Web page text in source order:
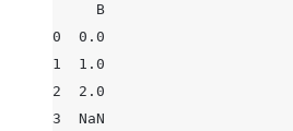
     B
0  0.0
1  1.0
2  2.0
3  NaN